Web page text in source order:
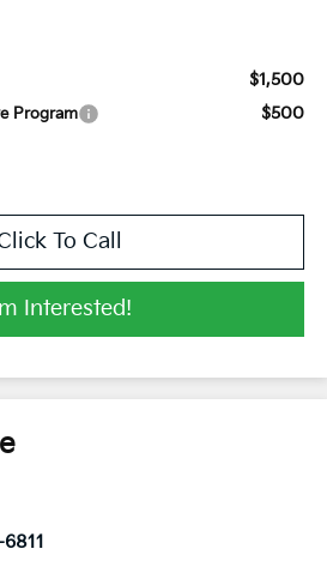
$1,500
Program $500
To Call
Interested!